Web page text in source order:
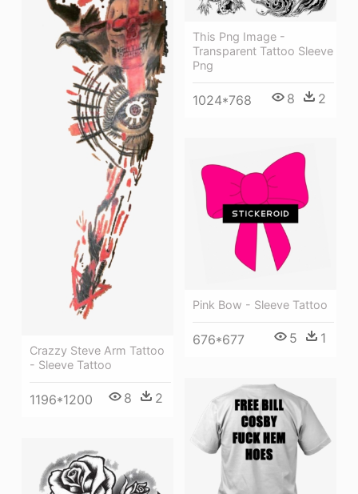
Crazzy Steve Arm Tattoo
- Sleeve Tattoo
1196*1200 8 2
This Png Image -
Transparent Tattoo Sleeve
Png
1024*768 8 2
Pink Bow - Sleeve Tattoo
676*677 5 1